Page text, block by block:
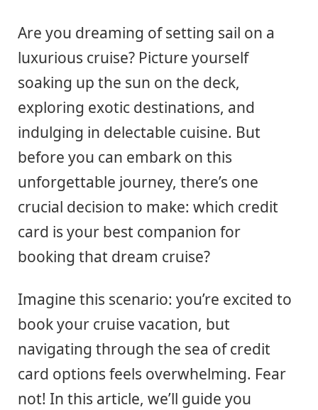
Are you dreaming of setting sail on a
luxurious cruise? Picture yourself
soaking up the sun on the deck,
exploring exotic destinations, and
indulging in delectable cuisine. But
before you can embark on this
unforgettable journey, there’s one
crucial decision to make: which credit
card is your best companion for
booking that dream cruise?
Imagine this scenario: you’re excited to
book your cruise vacation, but
navigating through the sea of credit
card options feels overwhelming. Fear
not! In this article, we’ll guide you